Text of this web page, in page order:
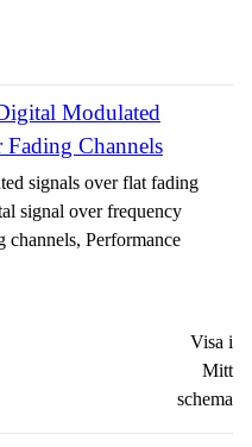
Modulated
Fading Channels
signals over flat fading
signal over frequency
channels, Performance
Visa i
Mitt
schema